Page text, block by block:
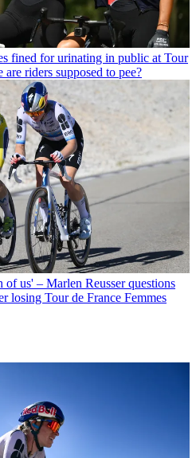
fined for urinating in public at Tour
riders supposed to pee?
us' – Marlen Reusser questions
losing Tour de France Femmes